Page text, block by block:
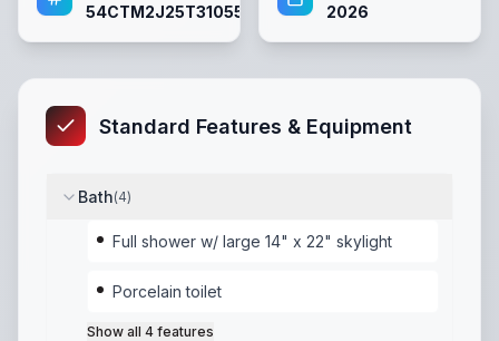
54CTM2J25T3105567 2026
Standard Features & Equipment
Bath(4)
Full shower w/ large 14" x 22" skylight
Porcelain toilet
Show all 4 features